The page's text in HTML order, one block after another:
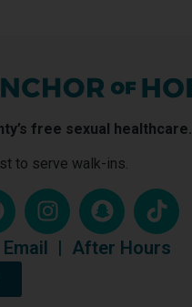
free sexual healthcare.
to serve walk-ins.
Email | After Hours